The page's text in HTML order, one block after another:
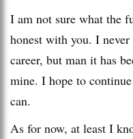
I am not sure what the
honest with you. I
career, but man it has
mine. I hope to
can.
As for now, at least I